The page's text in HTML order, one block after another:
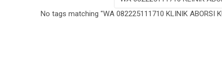
No tags matching "WA 082225111710 KLINIK ABORSI